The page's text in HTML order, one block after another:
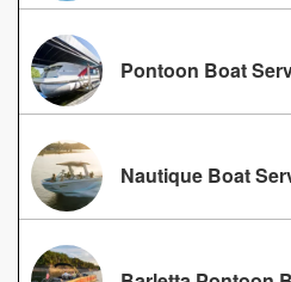
Pontoon Boat
Nautique Boat